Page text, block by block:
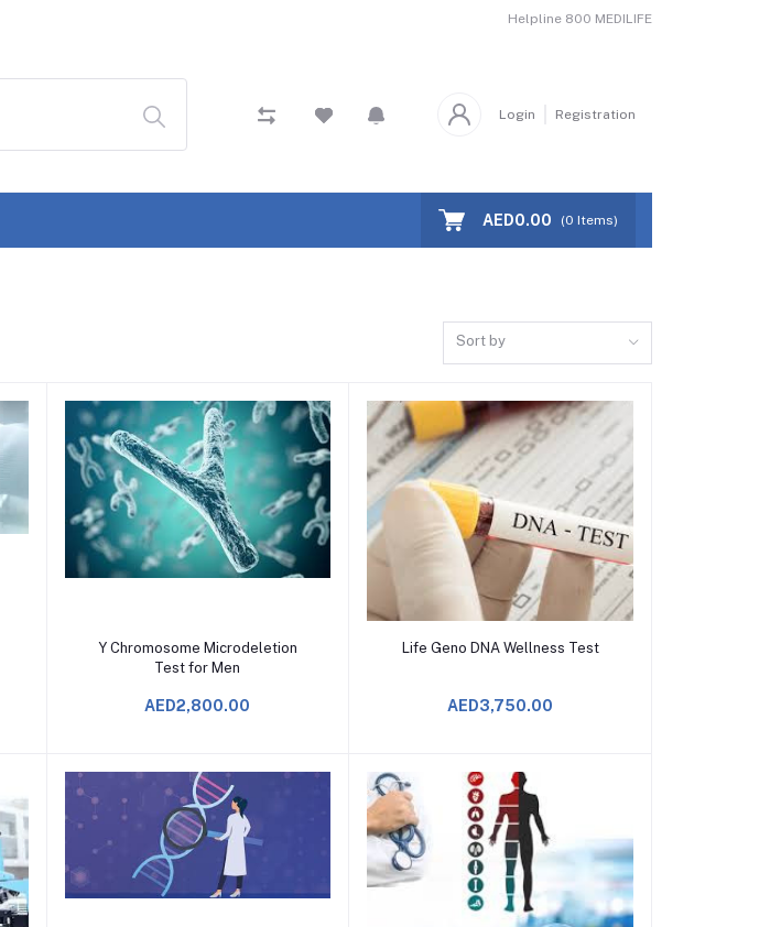
Helpline 800 MEDILIFE
Login Registration
AED0.00 (0 Items)
Sort by
Add to Cart
Y Chromosome Microdeletion
Test for Men
AED2,800.00
Add to Cart
Life Geno DNA Wellness Test
AED3,750.00